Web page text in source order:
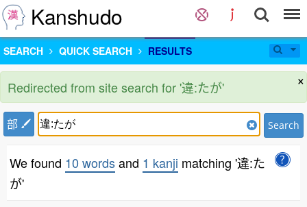
Kanshudo
SEARCH QUICK SEARCH RESULTS
×
Redirected from site search for '違:たが'
部 Search
We found 10 wordsand 1 kanji matching '違:た
が'